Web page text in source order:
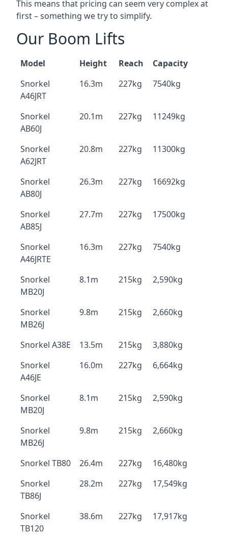
This means that pricing can seem very complex at
first – something we try to simplify.
Our Boom Lifts
Model Height Reach
Capacity
Snorkel
A46JRT
16.3m 227kg 7540kg
Snorkel
AB60J
20.1m 227kg 11249kg
Snorkel
A62JRT
20.8m 227kg 11300kg
Snorkel
AB80J
26.3m 227kg 16692kg
Snorkel
AB85J
27.7m 227kg 17500kg
Snorkel
A46JRTE
16.3m 227kg 7540kg
Snorkel
MB20J
8.1m 215kg 2,590kg
Snorkel
MB26J
9.8m 215kg 2,660kg
Snorkel A38E 13.5m 215kg
3,880kg
Snorkel
A46JE
16.0m 227kg 6,664kg
Snorkel
MB20J
8.1m 215kg 2,590kg
Snorkel
MB26J
9.8m 215kg 2,660kg
Snorkel TB80 26.4m 227kg
16,480kg
Snorkel
TB86J
28.2m 227kg 17,549kg
Snorkel
TB120
38.6m 227kg 17,917kg